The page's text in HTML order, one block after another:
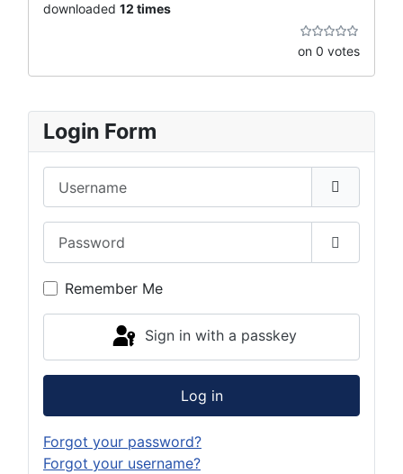
downloaded 12 times
on 0 votes
Login Form
Show
Remember Me
Sign in with a passkey
Log in
Forgot your password?
Forgot your username?